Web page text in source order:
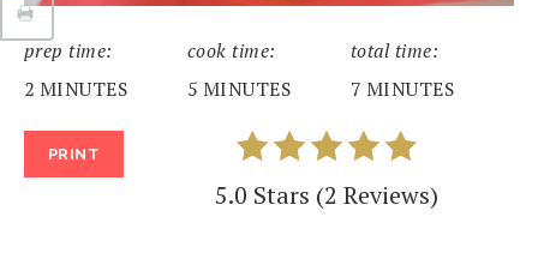
prep time:
2 MINUTES
cook time:
5 MINUTES
total time:
7 MINUTES
PRINT
5.0 Stars (2 Reviews)